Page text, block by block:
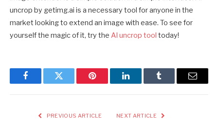
uncrop by getimg.ai is a necessary tool for anyone in the
market looking to extend an image with ease. To see for
yourself the magic of it, try the AI uncrop tool today!
FacebookTwitter Pinterest LinkedInTumblr Email
PREVIOUS ARTICLE NEXT ARTICLE